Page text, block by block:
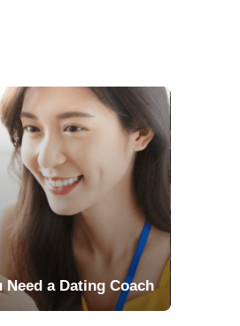
Need a Dating Coach